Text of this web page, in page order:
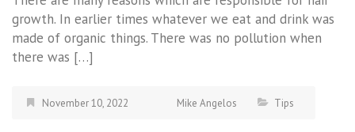
growth. In earlier times whatever we eat and drink was
made of organic things. There was no pollution when
there was […]
November 10, 2022 Mike Angelos Tips